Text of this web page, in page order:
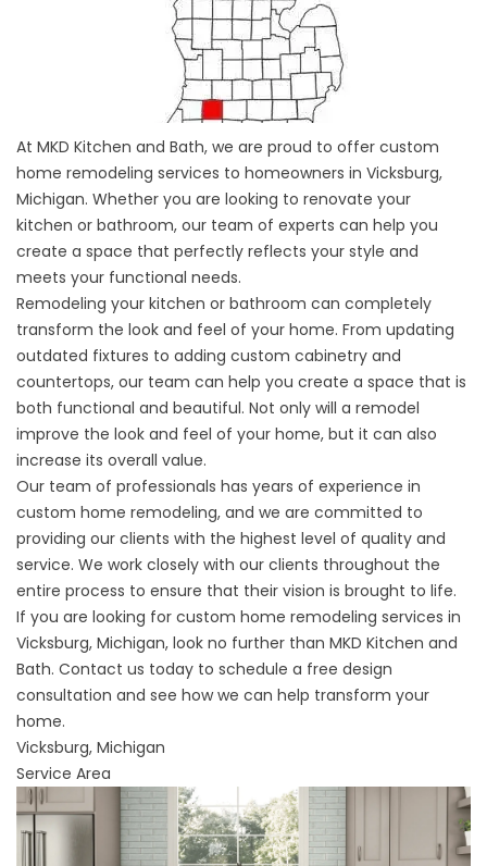
At MKD Kitchen and Bath, we are proud to offer custom
home remodeling services to homeowners in Vicksburg,
Michigan. Whether you are looking to renovate your
kitchen or bathroom, our team of experts can help you
create a space that perfectly reflects your style and
meets your functional needs.
Remodeling your kitchen or bathroom can completely
transform the look and feel of your home. From updating
outdated fixtures to adding custom cabinetry and
countertops, our team can help you create a space that is
both functional and beautiful. Not only will a remodel
improve the look and feel of your home, but it can also
increase its overall value.
Our team of professionals has years of experience in
custom home remodeling, and we are committed to
providing our clients with the highest level of quality and
service. We work closely with our clients throughout the
entire process to ensure that their vision is brought to life.
If you are looking for custom home remodeling services in
Vicksburg, Michigan, look no further than MKD Kitchen and
Bath. Contact us today to schedule a free design
consultation and see how we can help transform your
home.
Vicksburg, Michigan
Service Area